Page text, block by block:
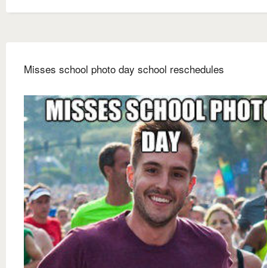
Misses school photo day school reschedules